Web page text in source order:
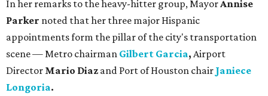
In her remarks to the heavy-hitter group, MayorAnnise
Parker noted that her three major Hispanic
appointments form the pillar of the city's transportation
scene — Metro chairman Gilbert Garcia, Airport
Director Mario Diaz and Port of Houston chair Janiece
Longoria.